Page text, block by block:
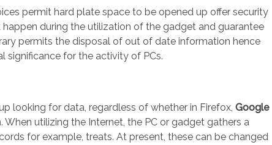
permit hard plate space to be opened up offer security
during the utilization of the gadget and guarantee
permits the disposal of out of date information hence
significance for the activity of PCs.
looking for data, regardless of whether in Firefox, Google
When utilizing the Internet, the PC or gadget gathers a
for example, treats. At present, these can be changed